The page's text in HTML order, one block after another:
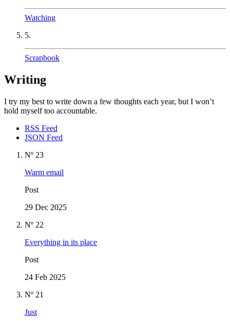
Watching
5.
Scrapbook
Writing
I try my best to write down a few thoughts each year, but I won’t
hold myself too accountable.
RSS Feed
JSON Feed
Nº 23
Warm email
Post
29 Dec 2025
Nº 22
Everything in its place
Post
24 Feb 2025
Nº 21
Just